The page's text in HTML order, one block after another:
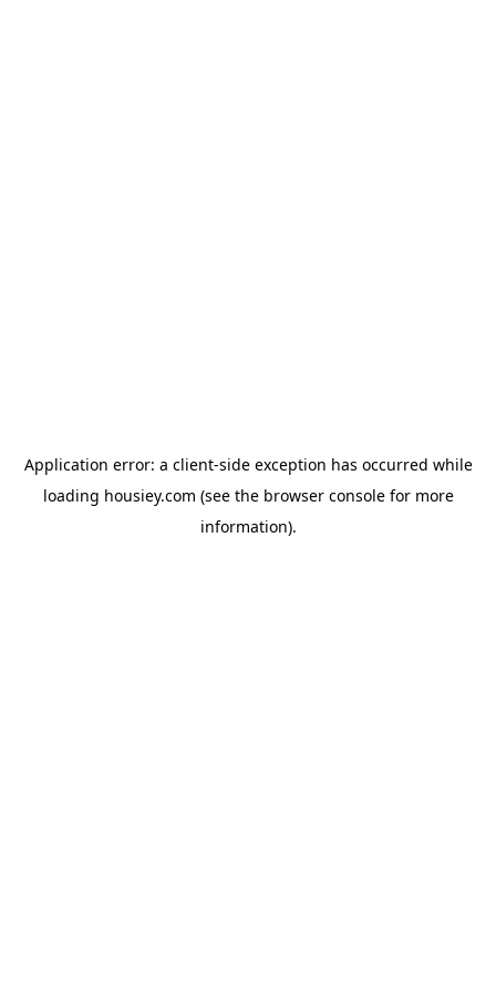
Application error: a client-side exception has occurred while
loading housiey.com (see the browser consolefor more
information).